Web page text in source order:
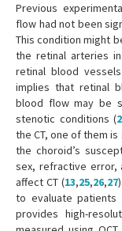
Previous
flow had not been
This condition might
the retinal arteries
retinal blood
implies that retinal
blood flow may be
stenotic conditions (
the CT, one of them
the choroid’s
sex, refractive error,
affect CT (13,25,26,27
to evaluate patients
provides high-